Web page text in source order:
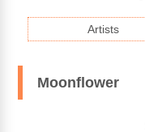
Artists
Moonflower